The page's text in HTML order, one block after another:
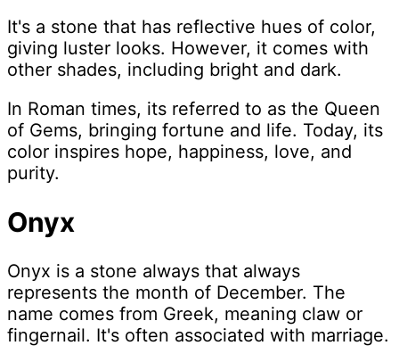
It's a stone that has reflective hues of color,
giving luster looks. However, it comes with
other shades, including bright and dark.
In Roman times, its referred to as the Queen
of Gems, bringing fortune and life. Today, its
color inspires hope, happiness, love, and
purity.
Onyx
Onyx is a stone always that always
represents the month of December. The
name comes from Greek, meaning claw or
fingernail. It's often associated with marriage.